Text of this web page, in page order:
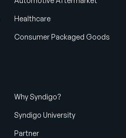
Healthcare
Consumer Packaged Goods
Why Syndigo?
Syndigo University
Partner